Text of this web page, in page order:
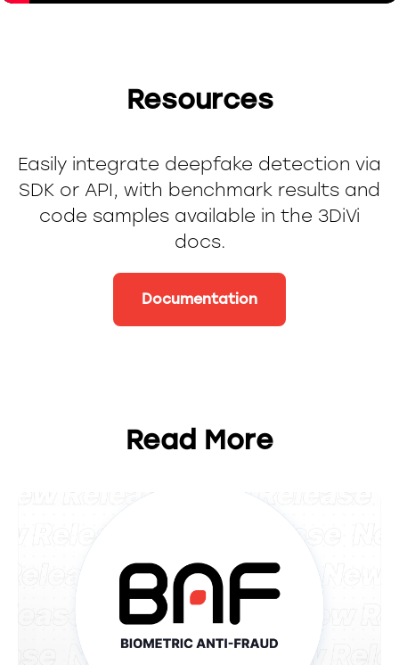
Resources
Easily integrate deepfake detection via
SDK or API, with benchmark results and
code samples available in the 3DiVi
docs.
Documentation
Read More